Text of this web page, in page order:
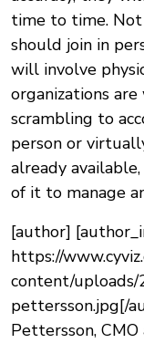
time to time.
should join in
will involve
organizations
scrambling to
person or
already
of it to manage
[author]
https://
content/
pettersson.jpg[/
Pettersson,